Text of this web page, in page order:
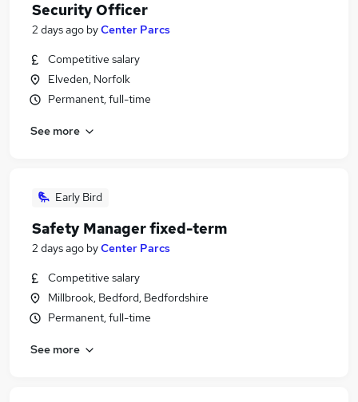
Security Officer
2 days ago byCenter Parcs
Competitive salary
Elveden, Norfolk
Permanent, full-time
See more
Early Bird
Safety Manager fixed-term
2 days ago byCenter Parcs
Competitive salary
Millbrook, Bedford, Bedfordshire
Permanent, full-time
See more